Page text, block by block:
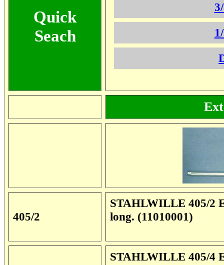
Quick
Seach
405/2
STAHLWILLE 405/2
long. (11010001)
STAHLWILLE 405/4